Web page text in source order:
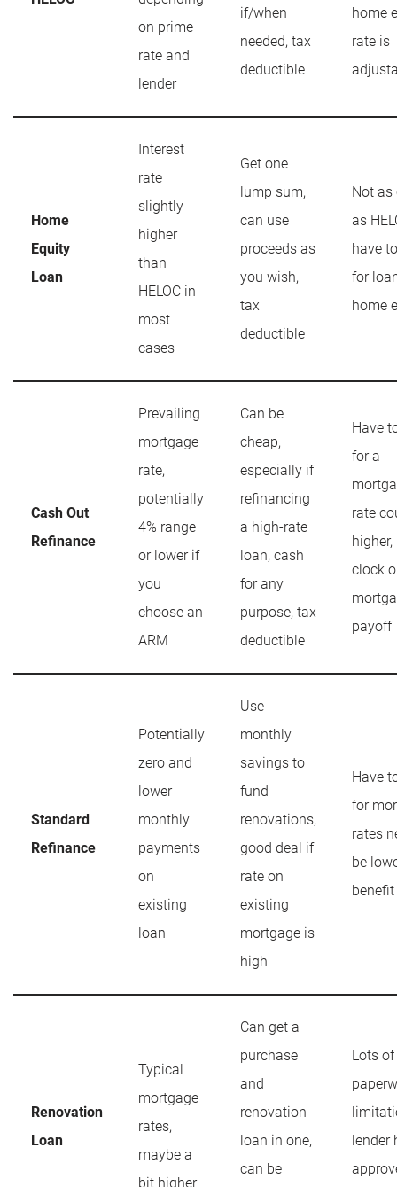
on prime
rate and
lender
if/when
needed, tax
deductible
home
rate is
Home
Equity
Loan
Interest
rate
slightly
higher
than
HELOC in
most
cases
Get one
lump sum,
can use
proceeds as
you wish,
tax
deductible
Not as
as
have
for
home
Cash Out
Refinance
Prevailing
mortgage
rate,
potentially
4% range
or lower if
you
choose an
ARM
Can be
cheap,
especially if
refinancing
a high-rate
loan, cash
for any
purpose, tax
deductible
Have
for a
rate
clock
payoff
Standard
Refinance
Potentially
zero and
lower
monthly
payments
on
existing
loan
Use
monthly
savings to
fund
renovations,
good deal if
rate on
existing
mortgage is
high
Have
for
rates
be
benefit
Renovation
Loan
Typical
mortgage
rates,
maybe a
bit higher
Can get a
purchase
and
renovation
loan in one,
can be
Lots of
lender